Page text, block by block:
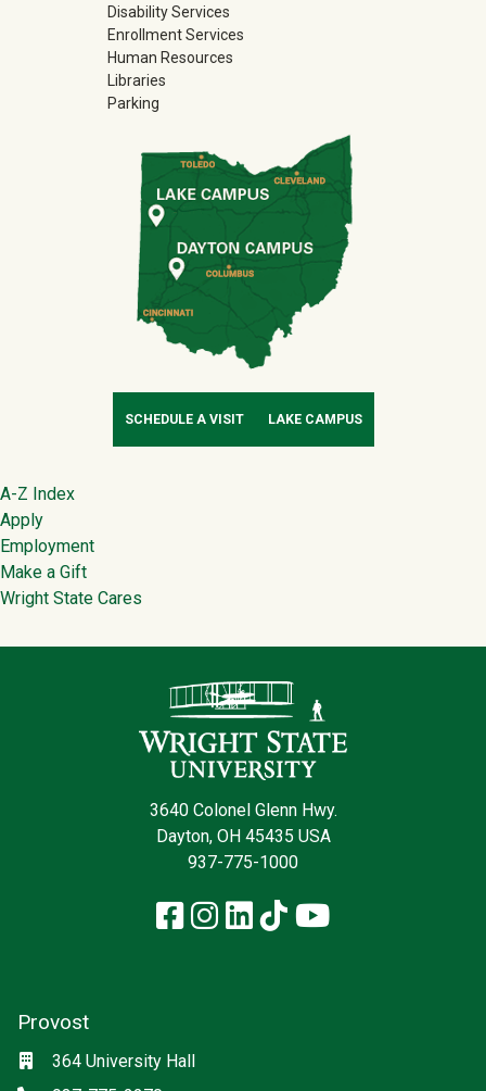
Disability Services
Enrollment Services
Human Resources
Libraries
Parking
SCHEDULE A VISIT LAKE CAMPUS
Footer
A-Z Index
Apply
Employment
Make a Gift
Wright State Cares
3640 Colonel Glenn Hwy.
Dayton, OH 45435 USA
937-775-1000
Facebook
Instagram
LinkedIn
TikTokYouTube
Provost
Location
364 University Hall